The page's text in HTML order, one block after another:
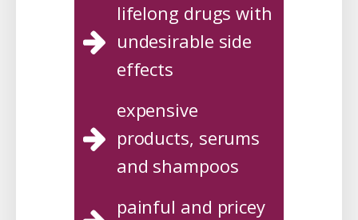
lifelong drugs with
undesirable side
effects
expensive
products, serums
and shampoos
painful and pricey